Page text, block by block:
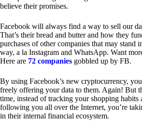
believe their promises.
Facebook will always find a way to sell our
That’s their bread and butter and how they
purchases of other companies that may stand
way, a la Instagram and WhatsApp. Want
Here are 72 companies gobbled up by FB.
By using Facebook’s new cryptocurrency,
freely offering your data to them. Again! But
time, instead of tracking your shopping habits
following you all over the Internet, you’re
in their internal financial ecosystem.